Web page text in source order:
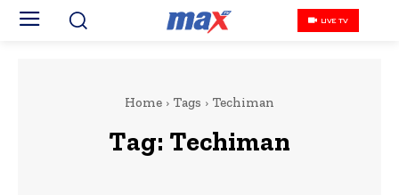
LIVE TV
Home Tags Techiman
Tag: Techiman